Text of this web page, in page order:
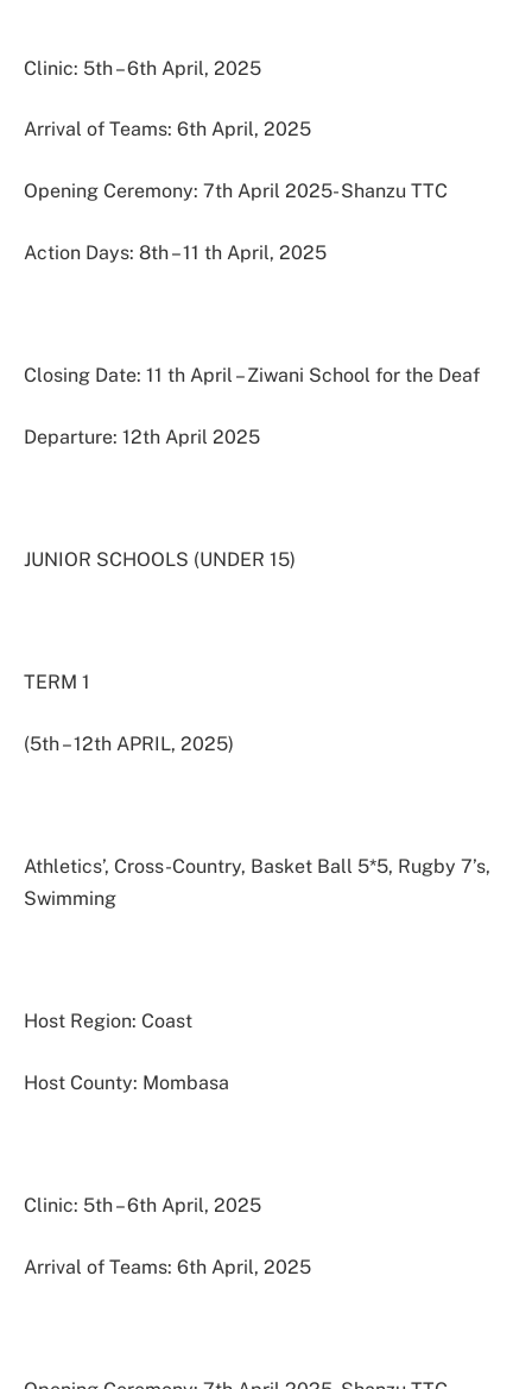
Clinic: 5th – 6th April, 2025
Arrival of Teams: 6th April, 2025
Opening Ceremony: 7th April 2025- Shanzu TTC
Action Days: 8th – 11 th April, 2025
Closing Date: 11 th April – Ziwani School for the Deaf
Departure: 12th April 2025
JUNIOR SCHOOLS (UNDER 15)
TERM 1
(5th – 12th APRIL, 2025)
Athletics’, Cross-Country, Basket Ball 5*5, Rugby 7’s,
Swimming
Host Region: Coast
Host County: Mombasa
Clinic: 5th – 6th April, 2025
Arrival of Teams: 6th April, 2025